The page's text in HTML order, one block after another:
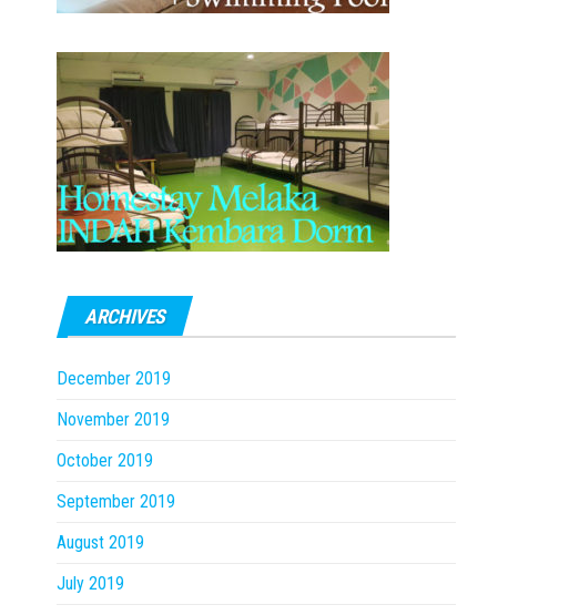
ARCHIVES
December 2019
November 2019
October 2019
September 2019
August 2019
July 2019